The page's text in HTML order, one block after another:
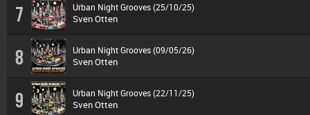
7 Urban Night Grooves (25/10/25)
Sven Otten
8 Urban Night Grooves (09/05/26)
Sven Otten
9 Urban Night Grooves (22/11/25)
Sven Otten